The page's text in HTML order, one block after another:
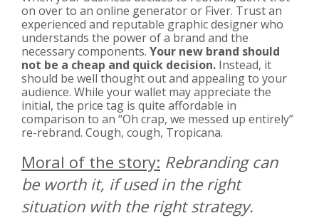
on over to an online generator or Fiver. Trust an
experienced and reputable graphic designer who
understands the power of a brand and the
necessary components. Your new brand should
not be a cheap and quick decision. Instead, it
should be well thought out and appealing to your
audience. While your wallet may appreciate the
initial, the price tag is quite affordable in
comparison to an “Oh crap, we messed up entirely”
re-rebrand. Cough, cough, Tropicana.
Moral of the story: Rebranding can
be worth it, if used in the right
situation with the right strategy.